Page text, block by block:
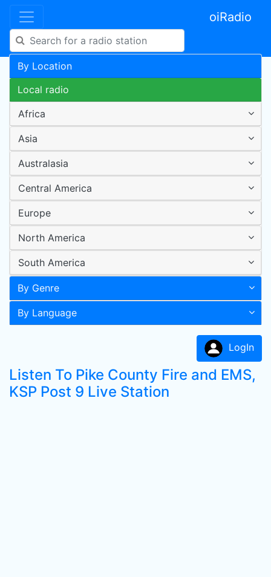
oiRadio
By Location
Local radio
Africa
Asia
Australasia
Central America
Europe
North America
South America
By Genre
By Language
LogIn
Listen To Pike County Fire and EMS,
KSP Post 9 Live Station